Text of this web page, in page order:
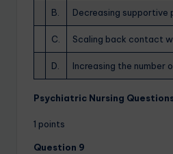
B. Decreasing supportive
C. Scaling back contact
D. Increasing the number
Psychiatric Nursing Questions
1 points
Question 9